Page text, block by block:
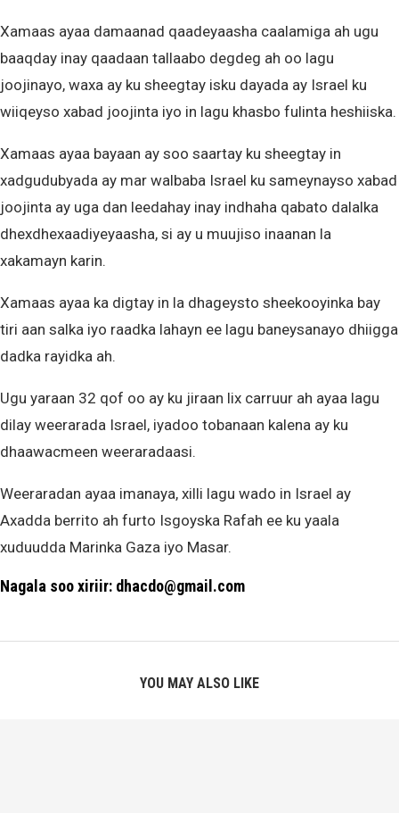
Xamaas ayaa damaanad qaadeyaasha caalamiga ah ugu
baaqday inay qaadaan tallaabo degdeg ah oo lagu
joojinayo, waxa ay ku sheegtay isku dayada ay Israel ku
wiiqeyso xabad joojinta iyo in lagu khasbo fulinta heshiiska.
Xamaas ayaa bayaan ay soo saartay ku sheegtay in
xadgudubyada ay mar walbaba Israel ku sameynayso xabad
joojinta ay uga dan leedahay inay indhaha qabato dalalka
dhexdhexaadiyeyaasha, si ay u muujiso inaanan la
xakamayn karin.
Xamaas ayaa ka digtay in la dhageysto sheekooyinka bay
tiri aan salka iyo raadka lahayn ee lagu baneysanayo dhiigga
dadka rayidka ah.
Ugu yaraan 32 qof oo ay ku jiraan lix carruur ah ayaa lagu
dilay weerarada Israel, iyadoo tobanaan kalena ay ku
dhaawacmeen weeraradaasi.
Weeraradan ayaa imanaya, xilli lagu wado in Israel ay
Axadda berrito ah furto Isgoyska Rafah ee ku yaala
xuduudda Marinka Gaza iyo Masar.
Nagala soo xiriir: dhacdo@gmail.com
YOU MAY ALSO LIKE